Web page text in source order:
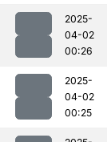
2025-
04-02
00:26
2025-
04-02
00:25